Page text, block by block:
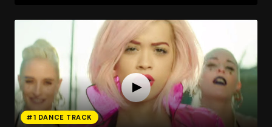
#1 DANCE TRACK